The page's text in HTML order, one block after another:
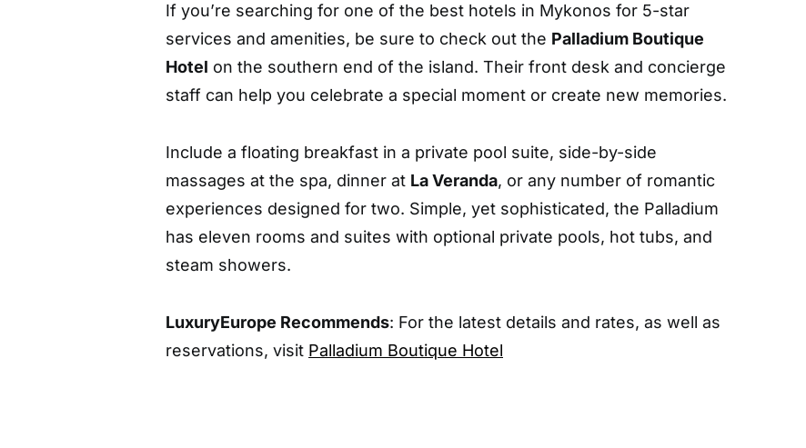
If you’re searching for one of the best hotels in Mykonos for 5-star
services and amenities, be sure to check out the Palladium Boutique
Hotel on the southern end of the island. Their front desk and concierge
staff can help you celebrate a special moment or create new memories.
Include a floating breakfast in a private pool suite, side-by-side
massages at the spa, dinner at La Veranda, or any number of romantic
experiences designed for two. Simple, yet sophisticated, the Palladium
has eleven rooms and suites with optional private pools, hot tubs, and
steam showers.
LuxuryEurope Recommends: For the latest details and rates, as well as
reservations, visit Palladium Boutique Hotel